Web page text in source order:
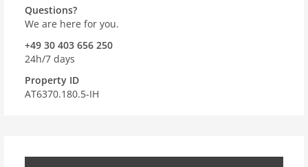
Questions?
We are here for you.
+49 30 403 656 250
24h/7 days
Property ID
AT6370.180.5-IH